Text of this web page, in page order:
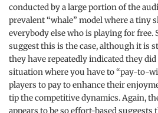
conducted by a large portion of the
prevalent “whale” model where a tiny
everybody else who is playing for free.
suggest this is the case, although it is
they have repeatedly indicated they
situation where you have to “pay-to-
players to pay to enhance their
tip the competitive dynamics. Again,
appears to be so effort-based